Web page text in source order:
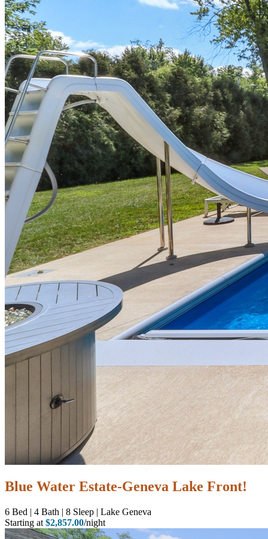
Blue Water Estate-Geneva Lake Front!
6 Bed | 4 Bath | 8 Sleep | Lake Geneva
Starting at $2,857.00/night